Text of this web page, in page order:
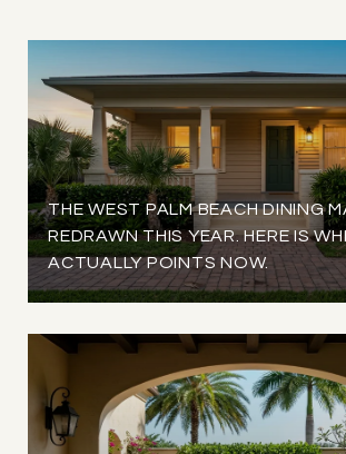
THE WEST PALM BEACH DINING
REDRAWN THIS YEAR. HERE IS
ACTUALLY POINTS NOW.